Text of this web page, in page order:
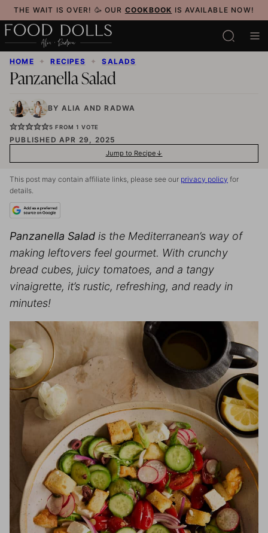
Skip
to
content
THE WAIT IS OVER! 🥳 OUR COOKBOOK IS AVAILABLE NOW!
HOME ✦ RECIPES ✦ SALADS
Panzanella Salad
BY ALIA AND RADWA
5 FROM 1 VOTE
PUBLISHED APR 29, 2025
Jump to Recipe
This post may contain affiliate links, please see our privacy policy for
details.
Panzanella Salad is the Mediterranean’s way of
making leftovers feel gourmet. With crunchy
bread cubes, juicy tomatoes, and a tangy
vinaigrette, it’s rustic, refreshing, and ready in
minutes!